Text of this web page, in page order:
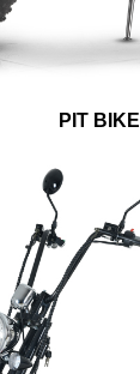
PIT BIKE